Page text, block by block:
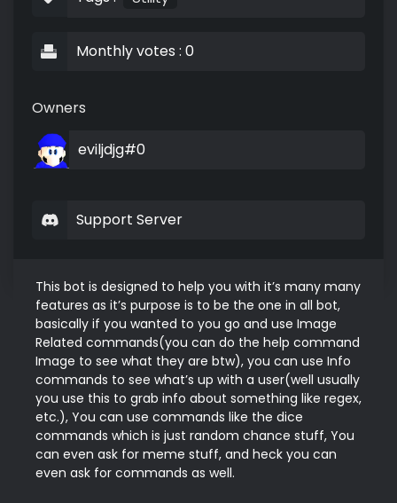
Monthly votes : 0
Owners
eviljdjg#0
Support Server
This bot is designed to help you with it’s many many
features as it’s purpose is to be the one in all bot,
basically if you wanted to you go and use Image
Related commands(you can do the help command
Image to see what they are btw), you can use Info
commands to see what’s up with a user(well usually
you use this to grab info about something like regex,
etc.), You can use commands like the dice
commands which is just random chance stuff, You
can even ask for meme stuff, and heck you can
even ask for commands as well.